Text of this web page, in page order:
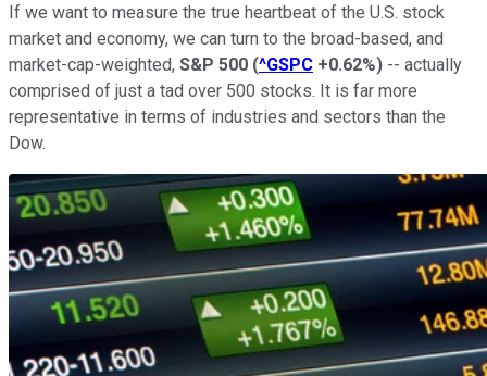
If we want to measure the true heartbeat of the U.S. stock
market and economy, we can turn to the broad-based, and
market-cap-weighted, S&P 500 (^GSPC +0.62%) -- actually
comprised of just a tad over 500 stocks. It is far more
representative in terms of industries and sectors than the
Dow.